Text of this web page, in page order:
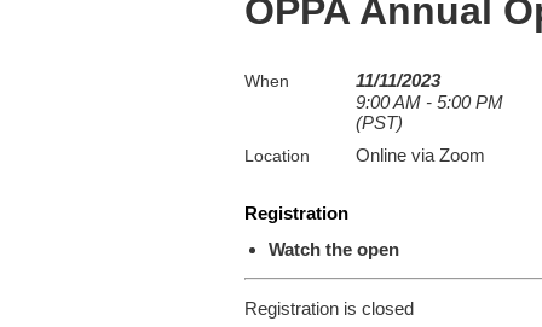
OPPA Annual
When
11/11/2023
9:00 AM - 5:00 PM
(PST)
Location Online via Zoom
Registration
Watch the open
Registration is closed